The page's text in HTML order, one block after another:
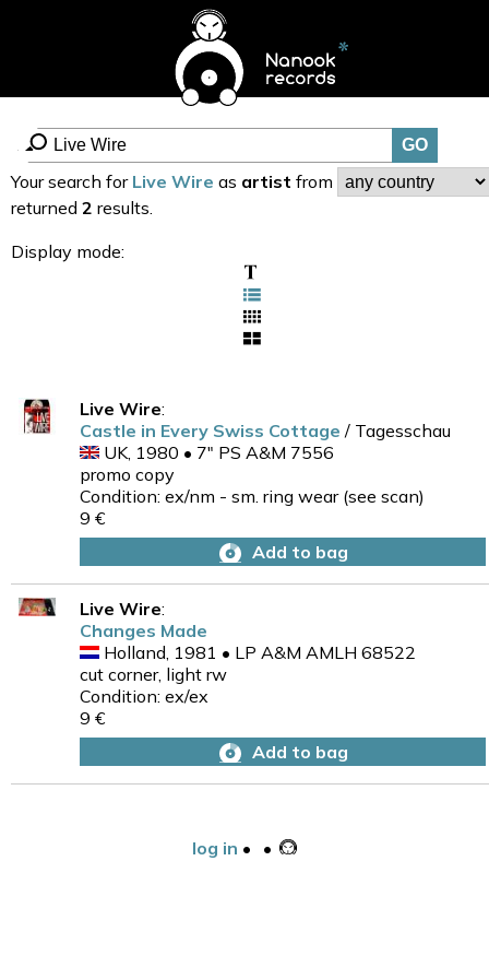
Your search for Live Wire as artist from
returned 2 results.
Display mode:
Live Wire:
Castle in Every Swiss Cottage / Tagesschau
UK, 1980 • 7" PS A&M 7556
promo copy
Condition: ex/nm - sm. ring wear (see scan)
9 €
Add to bag
Live Wire:
Changes Made
Holland, 1981 • LP A&M AMLH 68522
cut corner, light rw
Condition: ex/ex
9 €
Add to bag
log in • •